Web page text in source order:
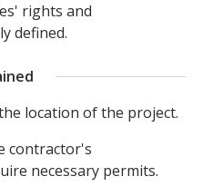
rights and
defined.
location of the project.
contractor's
necessary permits.